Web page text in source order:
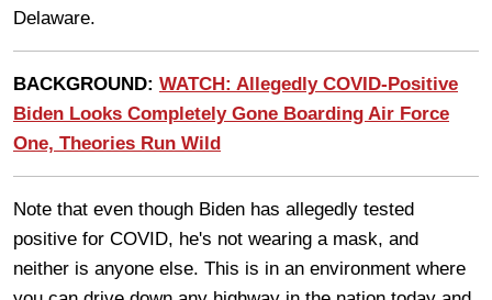
Delaware.
BACKGROUND: WATCH: Allegedly COVID-Positive
Biden Looks Completely Gone Boarding Air Force
One, Theories Run Wild
Note that even though Biden has allegedly tested
positive for COVID, he's not wearing a mask, and
neither is anyone else. This is in an environment where